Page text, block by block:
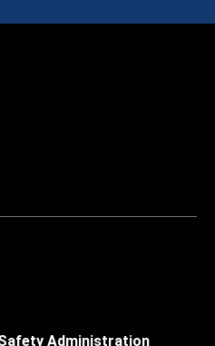
Administration